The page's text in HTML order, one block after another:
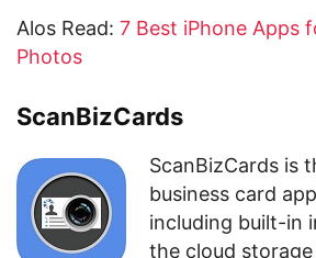
Alos Read: 7 Best iPhone Apps
Photos
ScanBizCards
ScanBizCards is
business card
including built-in
the cloud